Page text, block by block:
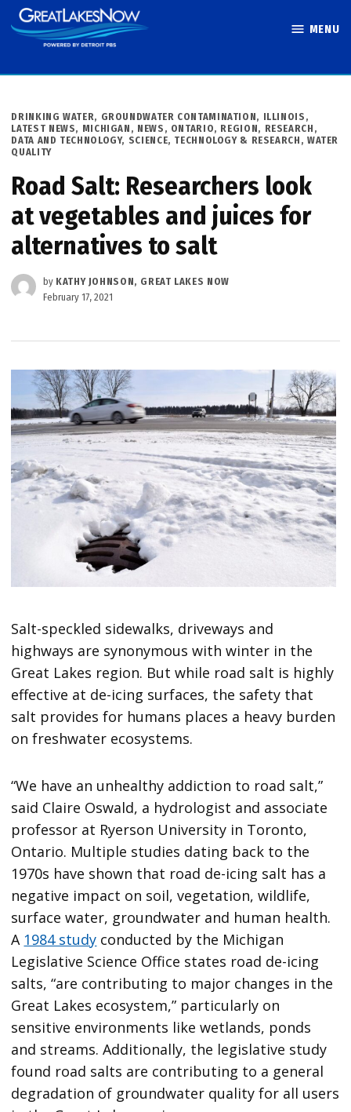
Skip
to
MENU
POSTED
IN
DRINKING WATER, GROUNDWATER CONTAMINATION, ILLINOIS ,
LATEST NEWS, MICHIGAN , NEWS , ONTARIO, REGION, RESEARCH,
DATA AND TECHNOLOGY, SCIENCE, TECHNOLOGY & RESEARCH , WATER
QUALITY
Road Salt: Researchers look
at vegetables and juices for
alternatives to salt
by KATHY JOHNSON, GREAT LAKES NOW
February 17, 2021
Salt-speckled sidewalks, driveways and
highways are synonymous with winter in the
Great Lakes region. But while road salt is highly
effective at de-icing surfaces, the safety that
salt provides for humans places a heavy burden
on freshwater ecosystems.
“We have an unhealthy addiction to road salt,”
said Claire Oswald, a hydrologist and associate
professor at Ryerson University in Toronto,
Ontario. Multiple studies dating back to the
1970s have shown that road de-icing salt has a
negative impact on soil, vegetation, wildlife,
surface water, groundwater and human health.
A 1984 study conducted by the Michigan
Legislative Science Office states road de-icing
salts, “are contributing to major changes in the
Great Lakes ecosystem,” particularly on
sensitive environments like wetlands, ponds
and streams. Additionally, the legislative study
found road salts are contributing to a general
degradation of groundwater quality for all users